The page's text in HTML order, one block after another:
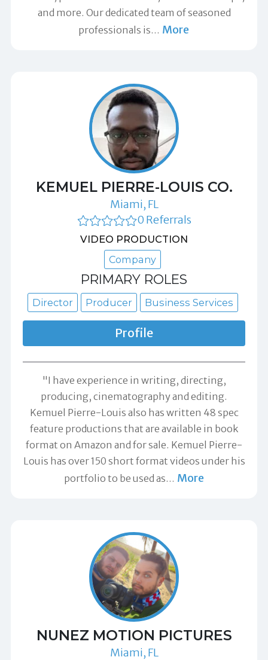
and more. Our dedicated team of seasoned
professionals is… More
KEMUEL PIERRE-LOUIS CO.
Miami, FL
0 Referrals
VIDEO PRODUCTION
Company
PRIMARY ROLES
Director Producer Business Services
Profile
"I have experience in writing, directing,
producing, cinematography and editing.
Kemuel Pierre-Louis also has written 48 spec
feature productions that are available in book
format on Amazon and for sale. Kemuel Pierre-
Louis has over 150 short format videos under his
portfolio to be used as… More
NUNEZ MOTION PICTURES
Miami, FL